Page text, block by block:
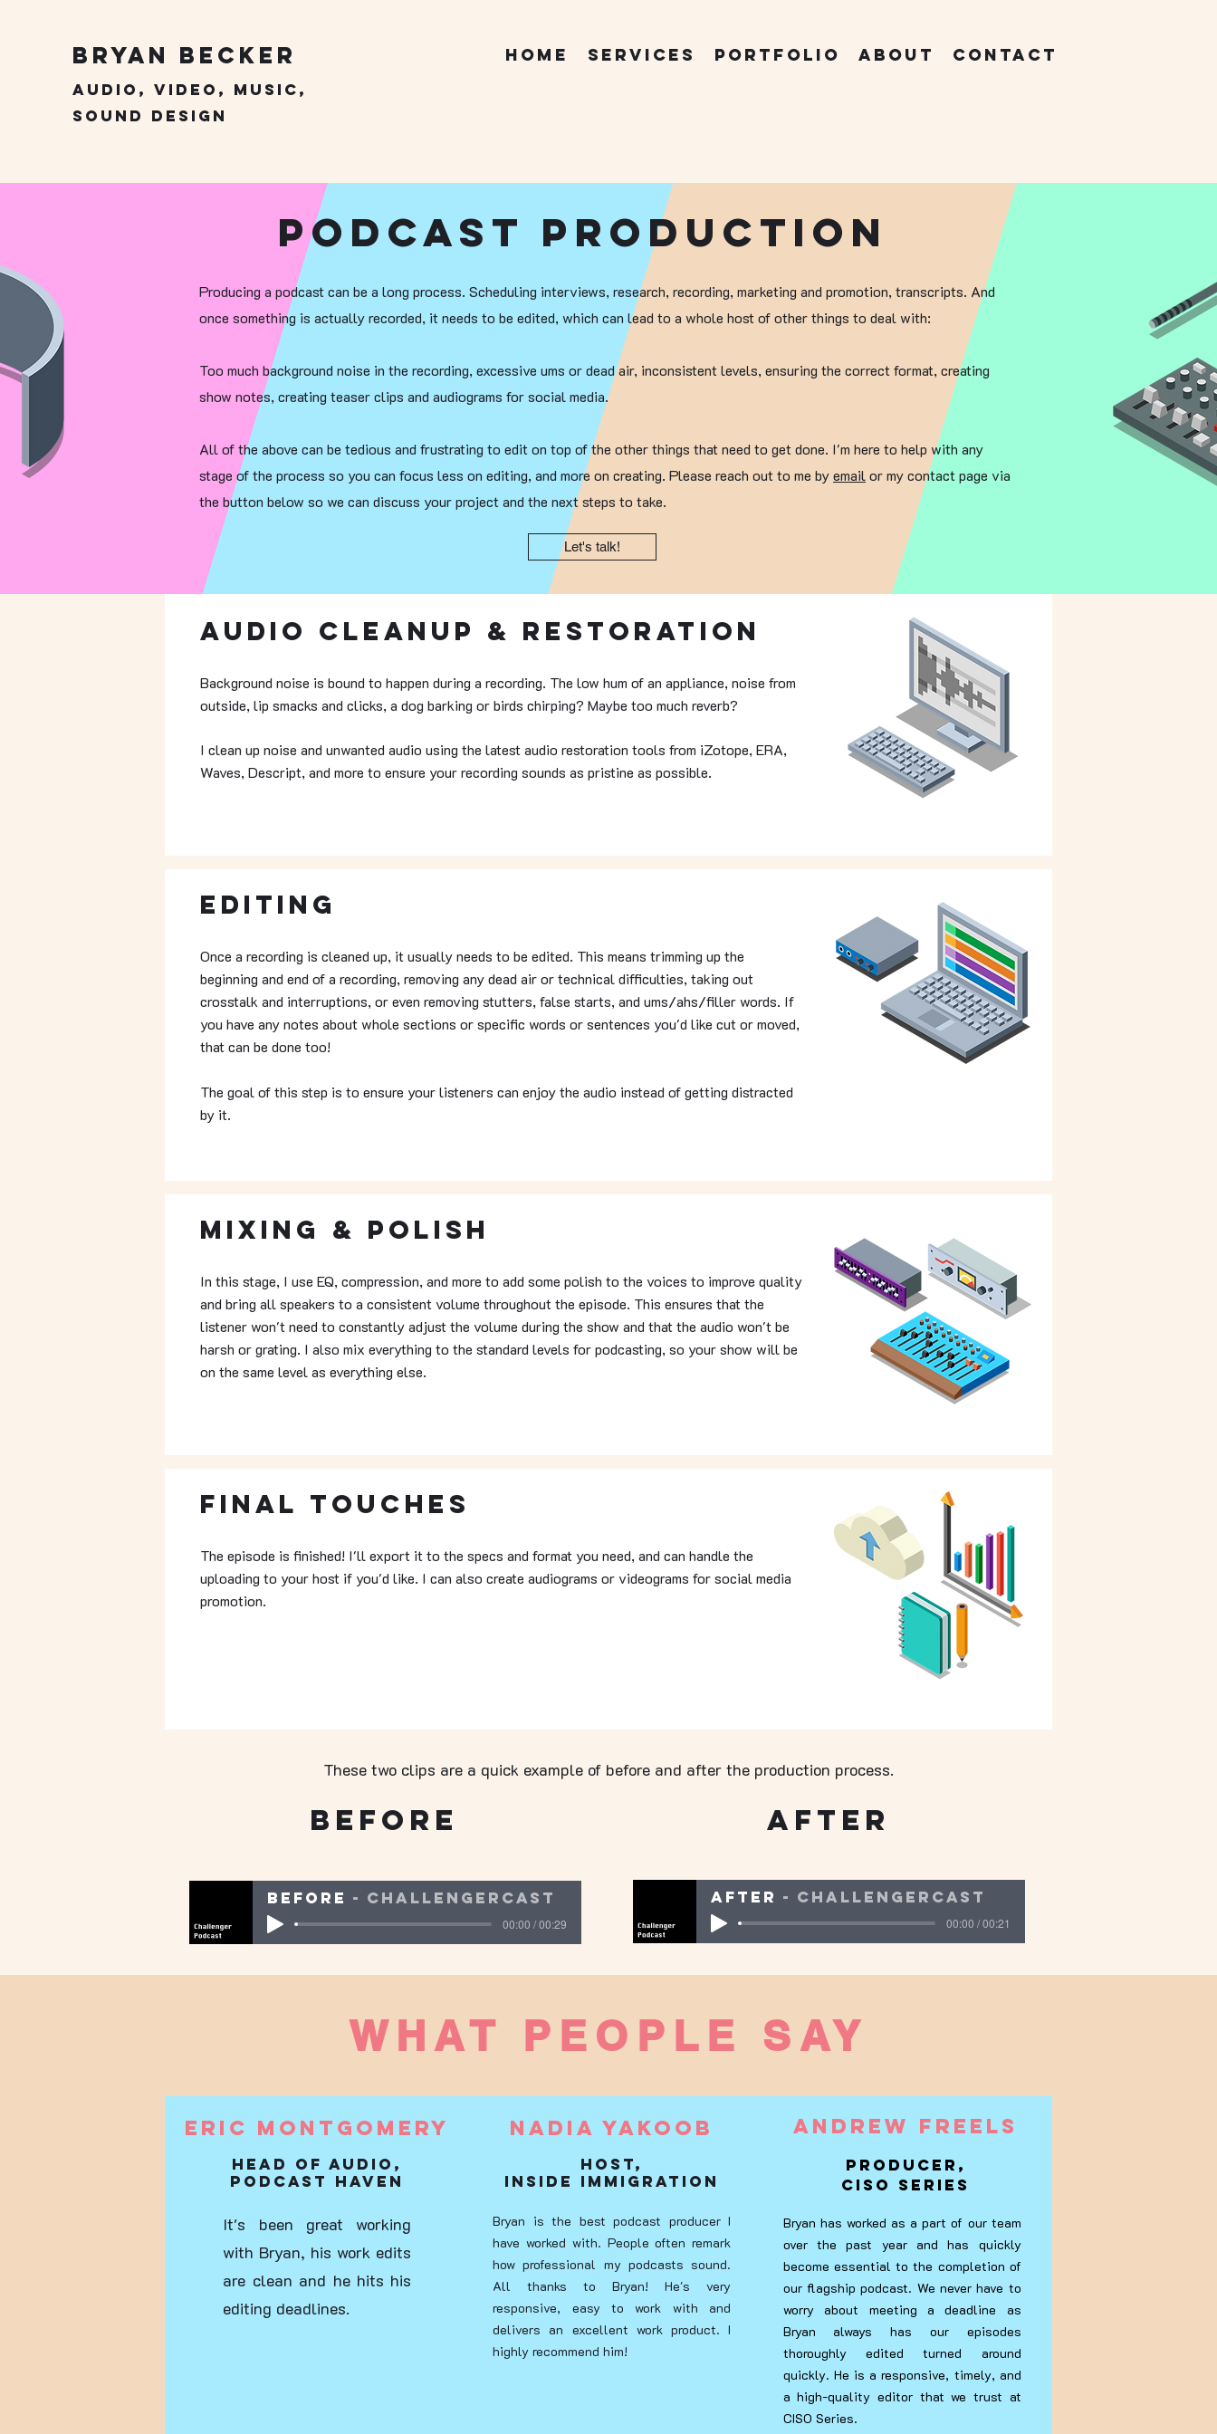
Bryan Becker
Audio, Video, Music,
Sound Design
Home Services Portfolio About Contact
Podcast Production
Producing a podcast can be a long process. Scheduling interviews, research, recording, marketing and promotion, transcripts. And
once something is actually recorded, it needs to be edited, which can lead to a whole host of other things to deal with:
Too much background noise in the recording, excessive ums or dead air, inconsistent levels, ensuring the correct format, creating
show notes, creating teaser clips and audiograms for social media.
All of the above can be tedious and frustrating to edit on top of the other things that need to get done. I'm here to help with any
stage of the process so you can focus less on editing, and more on creating. Please reach out to me byemailor my contact page via
the button below so we can discuss your project and the next steps to take.
Let's talk!
Audio Cleanup & Restoration
Background noise is bound to happen during a recording. The low hum of an appliance, noise from
outside, lip smacks and clicks, a dog barking or birds chirping? Maybe too much reverb?
I clean up noise and unwanted audio using the latest audio restoration tools from iZotope, ERA,
Waves, Descript, and more to ensure your recording sounds as pristine as possible.
Editing
Once a recording is cleaned up, it usually needs to be edited. This means trimming up the
beginning and end of a recording, removing any dead air or technical difficulties, taking out
crosstalk and interruptions, or even removing stutters, false starts, and ums/ahs/filler words. If
you have any notes about whole sections or specific words or sentences you'd like cut or moved,
that can be done too!
The goal of this step is to ensure your listeners can enjoy the audio instead of getting distracted
by it.
Mixing & Polish
In this stage, I use EQ, compression, and more to add some polish to the voices to improve quality
and bring all speakers to a consistent volume throughout the episode. This ensures that the
listener won't need to constantly adjust the volume during the show and that the audio won't be
harsh or grating. I also mix everything to the standard levels for podcasting, so your show will be
on the same level as everything else.
Final Touches
The episode is finished! I'll export it to the specs and format you need, and can handle the
uploading to your host if you'd like. I can also create audiograms or videograms for social media
promotion.
These two clips are a quick example of before and after the production process.
Before
Before Challengercast
00:00 / 00:29
After
After Challengercast
00:00 / 00:21
WHAT PEOPLE SAY
Eric Montgomery
Head of audio,
Podcast Haven
It's been great working
with Bryan, his work edits
are clean and he hits his
editing deadlines.
Nadia Yakoob
Host,
Inside Immigration
Bryan is the best podcast producer I
have worked with. People often remark
how professional my podcasts sound.
All thanks to Bryan! He's very
responsive, easy to work with and
delivers an excellent work product. I
highly recommend him!
Andrew Freels
Producer,
CISO Series
Bryan has worked as a part of our team
over the past year and has quickly
become essential to the completion of
our flagship podcast. We never have to
worry about meeting a deadline as
Bryan always has our episodes
thoroughly edited turned around
quickly. He is a responsive, timely, and
a high-quality editor that we trust at
CISO Series.